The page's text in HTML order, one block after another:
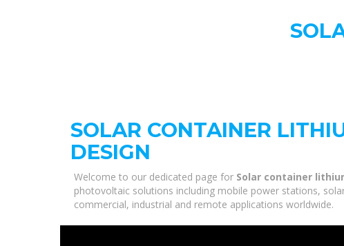
SOLAR CONTAINER
DESIGN
Welcome to our dedicated page for Solar container
photovoltaic solutions including mobile power stations,
commercial, industrial and remote applications worldwide.